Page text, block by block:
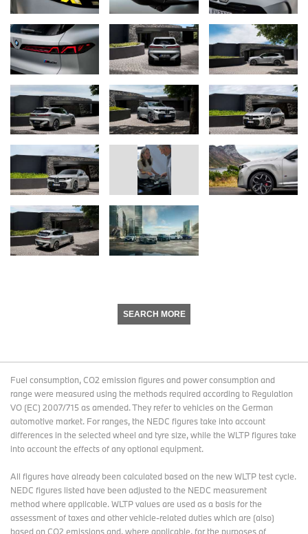
SEARCH MORE
Fuel consumption, CO2 emission figures and power consumption and
range were measured using the methods required according to Regulation
VO (EC) 2007/715 as amended. They refer to vehicles on the German
automotive market. For ranges, the NEDC figures take into account
differences in the selected wheel and tyre size, while the WLTP figures take
into account the effects of any optional equipment.
All figures have already been calculated based on the new WLTP test cycle.
NEDC figures listed have been adjusted to the NEDC measurement
method where applicable. WLTP values are used as a basis for the
assessment of taxes and other vehicle-related duties which are (also)
based on CO2 emissions and, where applicable, for the purposes of